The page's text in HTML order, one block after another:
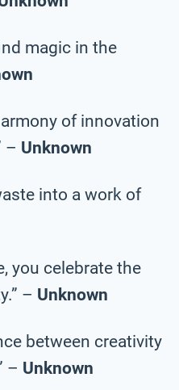
magic in the
of innovation
– Unknown
into a work of
you celebrate the
– Unknown
between creativity
– Unknown